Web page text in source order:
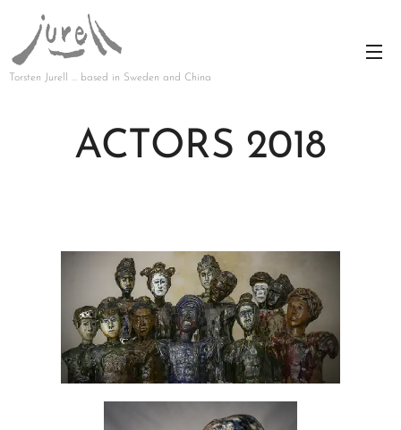
Torsten Jurell … based in Sweden and China
ACTORS 2018